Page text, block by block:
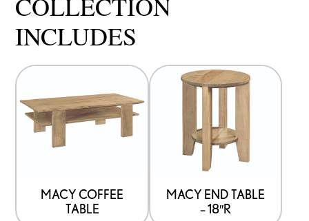
INCLUDES
MACY COFFEE
TABLE
MACY END TABLE
– 18″R